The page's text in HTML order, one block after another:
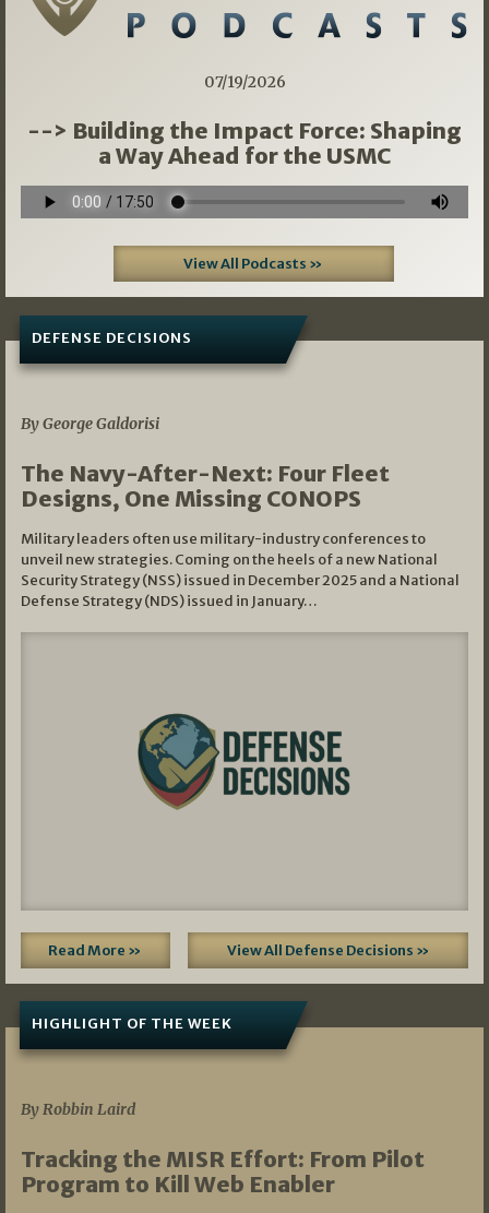
07/19/2026
--> Building the Impact Force: Shaping
a Way Ahead for the USMC
View All Podcasts »
DEFENSE DECISIONS
By George Galdorisi
The Navy-After-Next: Four Fleet
Designs, One Missing CONOPS
Military leaders often use military-industry conferences to
unveil new strategies. Coming on the heels of a new National
Security Strategy (NSS) issued in December 2025 and a National
Defense Strategy (NDS) issued in January…
Read More » View All Defense Decisions »
HIGHLIGHT OF THE WEEK
By Robbin Laird
Tracking the MISR Effort: From Pilot
Program to Kill Web Enabler